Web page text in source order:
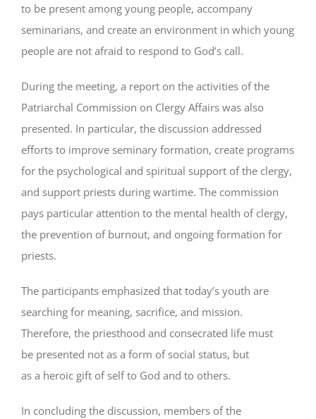
to be present among young people, accompany
seminarians, and create an environment in which young
people are not afraid to respond to God’s call.
During the meeting, a report on the activities of the
Patriarchal Commission on Clergy Affairs was also
presented. In particular, the discussion addressed
efforts to improve seminary formation, create programs
for the psychological and spiritual support of the clergy,
and support priests during wartime. The commission
pays particular attention to the mental health of clergy,
the prevention of burnout, and ongoing formation for
priests.
The participants emphasized that today’s youth are
searching for meaning, sacrifice, and mission.
Therefore, the priesthood and consecrated life must
be presented not as a form of social status, but
as a heroic gift of self to God and to others.
In concluding the discussion, members of the